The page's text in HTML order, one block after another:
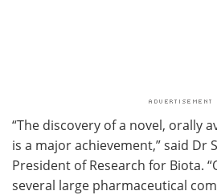
“The discovery of a novel, orally
is a major achievement,” said Dr
President of Research for Biota.
several large pharmaceutical